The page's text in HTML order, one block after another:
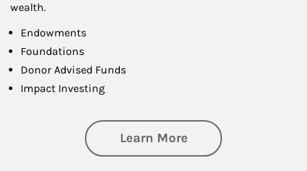
wealth.
Endowments
Foundations
Donor Advised Funds
Impact Investing
Learn Moreabout